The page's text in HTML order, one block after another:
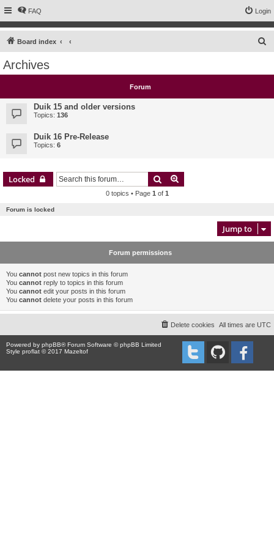
FAQ Login
Board index
c
Archives
Forum
Duik 15 and older versions
Topics: 136
Duik 16 Pre-Release
Topics: 6
Locked Search
0 topics • Page 1 of 1
Forum is locked
Jump to
Forum permissions
You cannot post new topics in this forum
You cannot reply to topics in this forum
You cannot edit your posts in this forum
You cannot delete your posts in this forum
All times are UTC
Delete cookies
Powered by phpBB® Forum Software © phpBB Limited
Style proflat © 2017 Mazeltof